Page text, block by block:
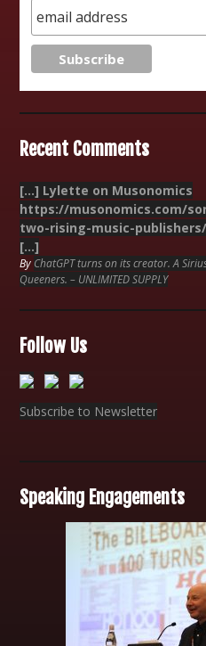
Recent Comments
[…] Lylette on Musonomics
https://musonomics.com/
two-rising-music-
[…]
By ChatGPT turns on its creator. A
Queeners. – UNLIMITED SUPPLY
Follow Us
Subscribe to Newsletter
Speaking Engagements